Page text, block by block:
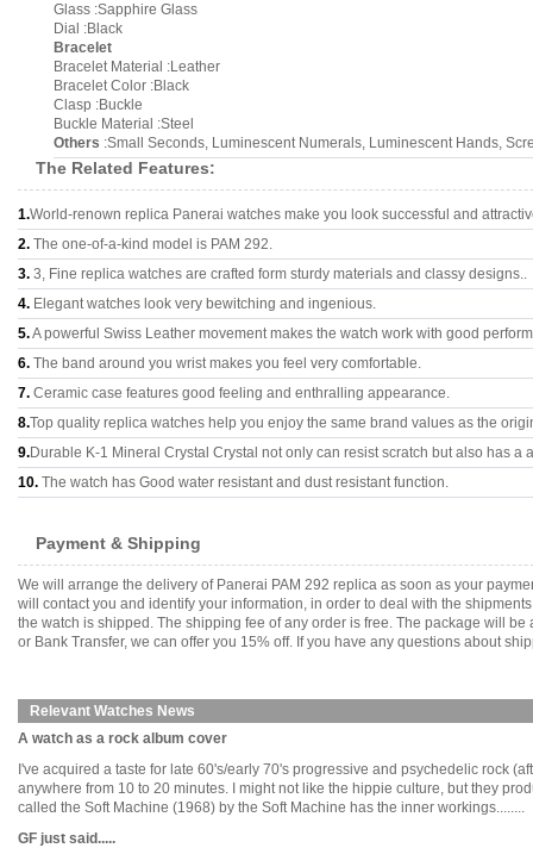
Glass :Sapphire Glass
Dial :Black
Bracelet
Bracelet Material :Leather
Bracelet Color :Black
Clasp :Buckle
Buckle Material :Steel
Others :Small Seconds, Luminescent Numerals, Luminescent Hands,
The Related Features:
1.World-renown replica Panerai watches make you look successful and
2. The one-of-a-kind model is PAM 292.
3. 3, Fine replica watches are crafted form sturdy materials and classy designs..
4. Elegant watches look very bewitching and ingenious.
5.A powerful Swiss Leather movement makes the watch work with good
6. The band around you wrist makes you feel very comfortable.
7. Ceramic case features good feeling and enthralling appearance.
8.Top quality replica watches help you enjoy the same brand values as the
9.Durable K-1 Mineral Crystal Crystal not only can resist scratch but also has a
10. The watch has Good water resistant and dust resistant function.
Payment & Shipping
We will arrange the delivery of Panerai PAM 292 replica as soon as your
will contact you and identify your information, in order to deal with the
the watch is shipped. The shipping fee of any order is free. The package will
or Bank Transfer, we can offer you 15% off. If you have any questions about
Relevant Watches News
A watch as a rock album cover
I've acquired a taste for late 60's/early 70's progressive and psychedelic rock
anywhere from 10 to 20 minutes. I might not like the hippie culture, but they
called the Soft Machine (1968) by the Soft Machine has the inner workings........
GF just said.....